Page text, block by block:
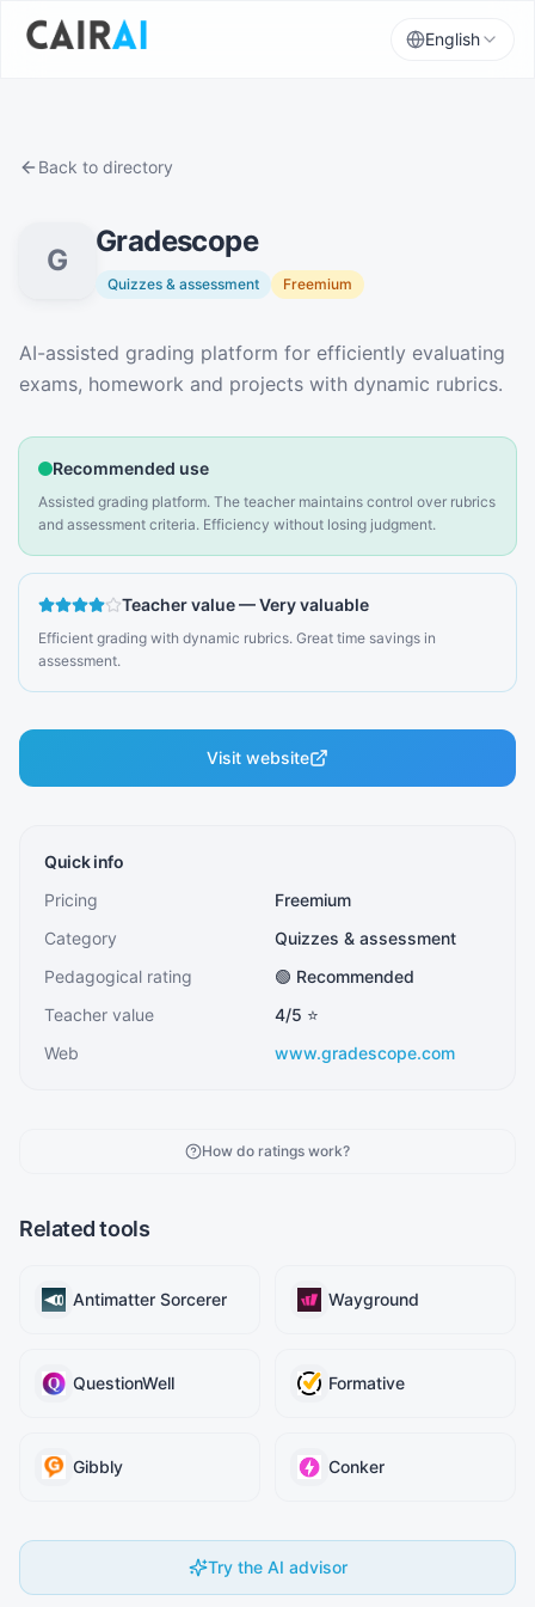
English
Back to directory
G
Gradescope
Quizzes & assessment Freemium
Description
AI-assisted grading platform for efficiently evaluating
exams, homework and projects with dynamic rubrics.
Recommended use
Assisted grading platform. The teacher maintains control over rubrics
and assessment criteria. Efficiency without losing judgment.
Teacher value—Very valuable
Efficient grading with dynamic rubrics. Great time savings in
assessment.
Visit website
Quick info
Pricing
Freemium
Category
Quizzes & assessment
Pedagogical rating
🟢 Recommended
Teacher value
4/5 ⭐
Web
www.gradescope.com
How do ratings work?
Related tools
Antimatter Sorcerer Wayground
QuestionWell Formative
Gibbly Conker
Try the AI advisor